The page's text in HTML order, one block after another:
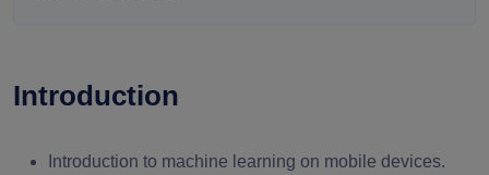
Introduction
Introduction to machine learning on mobile devices.